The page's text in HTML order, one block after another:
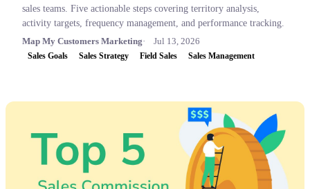
sales teams. Five actionable steps covering territory analysis,
activity targets, frequency management, and performance tracking.
Map My Customers Marketing
Jul 13, 2026
Sales Goals Sales Strategy Field Sales Sales Management